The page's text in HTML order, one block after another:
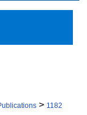
> 1182